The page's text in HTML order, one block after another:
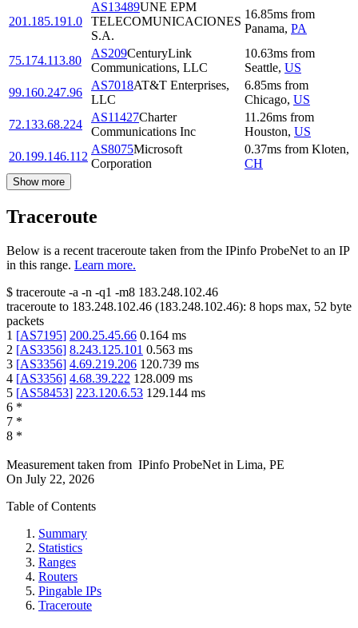
201.185.191.0
AS13489UNE EPM
TELECOMUNICACIONES
S.A.
16.85ms from
Panama, PA
75.174.113.80
AS209CenturyLink
Communications, LLC
10.63ms from
Seattle, US
99.160.247.96
AS7018AT&T Enterprises,
LLC
6.85ms from
Chicago, US
72.133.68.224
AS11427Charter
Communications Inc
11.26ms from
Houston, US
20.199.146.112
AS8075Microsoft
Corporation
0.37ms from Kloten,
CH
Show more
Traceroute
Below is a recent traceroute taken from the IPinfo ProbeNet to an IP
in this range. Learn more.
$ traceroute -a -n -q1 -m8 183.248.102.46
traceroute to 183.248.102.46 (183.248.102.46): 8 hops max, 52 byte
packets
1 [AS7195] 200.25.45.66 0.164 ms
2 [AS3356] 8.243.125.101 0.563 ms
3 [AS3356] 4.69.219.206 120.739 ms
4 [AS3356] 4.68.39.222 128.009 ms
5 [AS58453] 223.120.6.53 129.144 ms
6 *
7 *
8 *
Measurement taken from IPinfo ProbeNet in Lima, PE
On July 22, 2026
Table of Contents
Summary
Statistics
Ranges
Routers
Pingable IPs
Traceroute